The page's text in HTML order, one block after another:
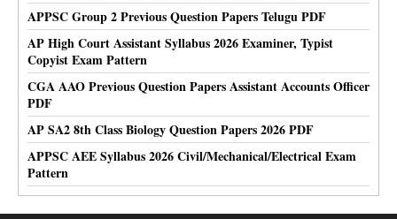
APPSC Group 2 Previous Question Papers Telugu PDF
AP High Court Assistant Syllabus 2026 Examiner, Typist
Copyist Exam Pattern
CGA AAO Previous Question Papers Assistant Accounts Officer
PDF
AP SA2 8th Class Biology Question Papers 2026 PDF
APPSC AEE Syllabus 2026 Civil/Mechanical/Electrical Exam
Pattern